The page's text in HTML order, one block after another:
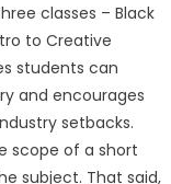
classes – Black
to Creative
students can
and encourages
setbacks.
scope of a short
subject. That said,